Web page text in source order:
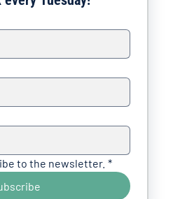
to the newsletter. *